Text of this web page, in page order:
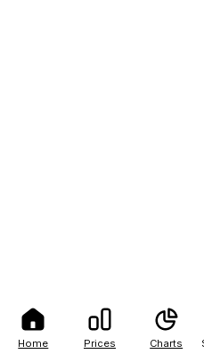
Home Prices Charts